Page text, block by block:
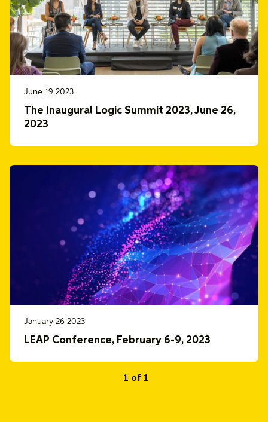
June 19 2023
The Inaugural Logic Summit 2023, June 26,
2023
January 26 2023
LEAP Conference, February 6-9, 2023
1 of 1